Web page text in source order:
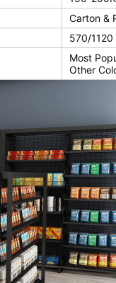
Carton &
570/1120
Most
Other